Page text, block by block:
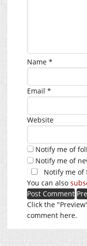
Name *
Email *
Website
Notify me of
Notify me of
Notify me of
You can also
Click the
comment here.